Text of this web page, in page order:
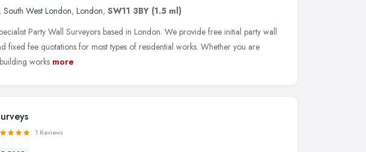
, South West London, London, SW11 3BY (1.5 ml)
Party Wall Surveyors based in London. We provide free initial party wall
fixed fee quotations for most types of residential works. Whether you are
works more
1 Reviews